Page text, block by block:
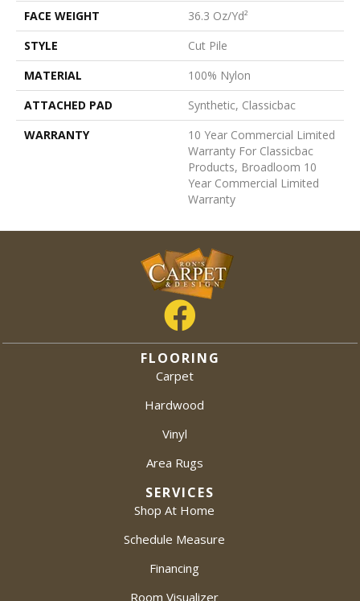
FACE WEIGHT
36.3 Oz/yd²
STYLE
Cut Pile
MATERIAL
100% Nylon
ATTACHED PAD
Synthetic, Classicbac
WARRANTY
10 Year Commercial Limited
Warranty For Classicbac
Products, Broadloom 10
Year Commercial Limited
Warranty
FLOORING
Carpet
Hardwood
Vinyl
Area Rugs
SERVICES
Shop At Home
Schedule Measure
Financing
Room Visualizer